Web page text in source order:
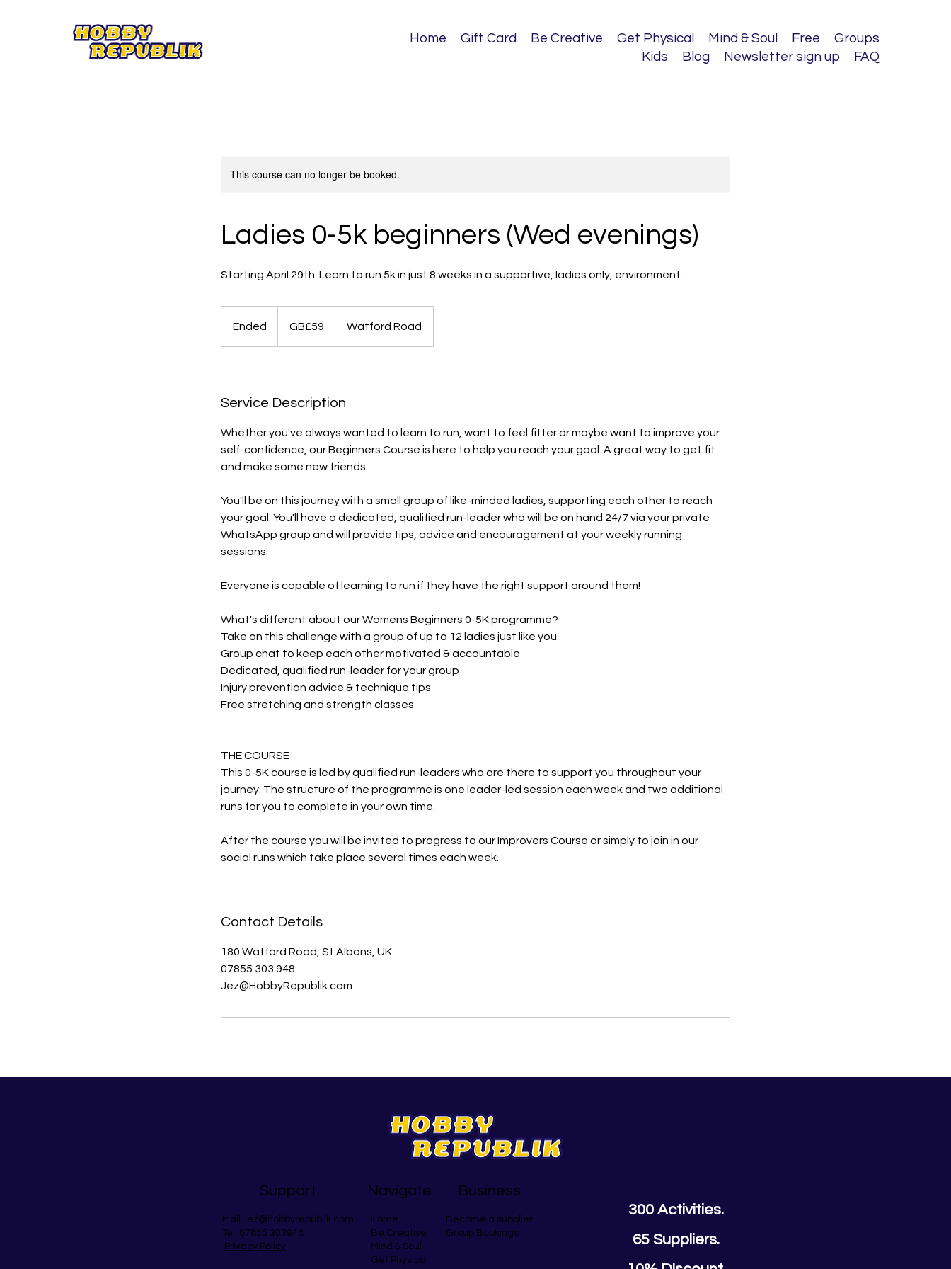
Home Gift Card Be Creative Get Physical Mind & Soul Free
Groups
Kids
Blog Newsletter sign up FAQ
This course can no longer be booked.
Ladies 0-5k beginners (Wed evenings)
Starting April 29th. Learn to run 5k in just 8 weeks in a supportive, ladies only, environment.
Ended
pounds
GB£59 Watford Road
Service Description
Whether you've always wanted to learn to run, want to feel fitter or maybe want to improve your
self-confidence, our Beginners Course is here to help you reach your goal. ​A great way to get fit
and make some new friends.
You'll be on this journey with a small group of like-minded ladies, supporting each other to reach
your goal. You'll have a dedicated, qualified run-leader who will be on hand 24/7 via your private
WhatsApp group and will provide tips, advice and encouragement at your weekly running
sessions.
Everyone is capable of learning to run if they have the right support around them!
What's different about our Womens Beginners 0-5K programme?
Take on this challenge with a group of up to 12 ladies just like you
Group chat to keep each other motivated & accountable
Dedicated, qualified run-leader for your group
Injury prevention advice & technique tips
Free stretching and strength classes​
THE COURSE
This 0-5K course is led by qualified run-leaders who are there to support you throughout your
journey. The structure of the programme is one leader-led session each week and two additional
runs for you to complete in your own time.
After the course you will be invited to progress to our Improvers Course or simply to join in our
social runs which take place several times each week.
Contact Details
180 Watford Road, St Albans, UK
07855 303 948
Jez@HobbyRepublik.com
Support
Mail: jez@hobbyrepublik.com
Tel: 07855 303948
Privacy Policy
Navigate
Home
Be Creative
Mind & Soul
Get Physical
Business
Become a supplier
Group Bookings
300 Activities.
65 Suppliers.